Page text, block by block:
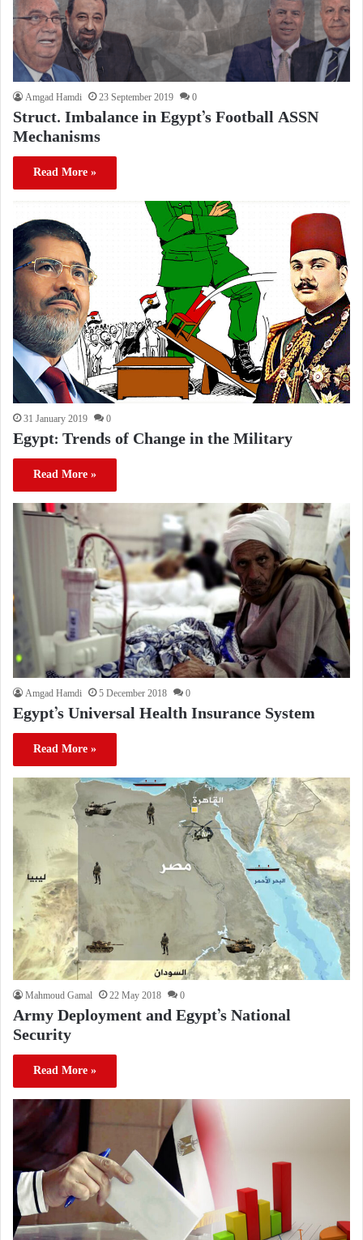
Amgad Hamdi 23 September 2019 0
Struct. Imbalance in Egypt’s Football ASSN
Mechanisms
Read More »
31 January 2019 0
Egypt: Trends of Change in the Military
Read More »
Amgad Hamdi 5 December 2018 0
Egypt’s Universal Health Insurance System
Read More »
Mahmoud Gamal 22 May 2018 0
Army Deployment and Egypt’s National
Security
Read More »